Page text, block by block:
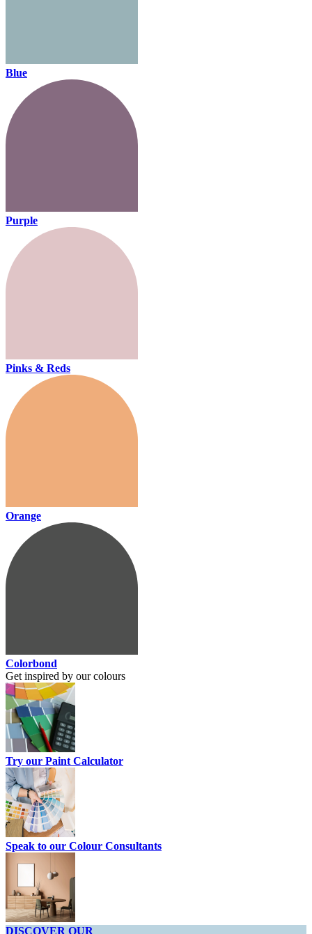
Blue
Purple
Pinks & Reds
Orange
Colorbond
Get inspired by our colours
Try our Paint Calculator
Speak to our Colour Consultants
DISCOVER OUR